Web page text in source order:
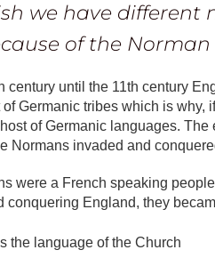
we have different
of the Norman
century until the 11th century
Germanic tribes which is why,
of Germanic languages.
Normans invaded and
were a French speaking
conquering England, they
the language of the Church